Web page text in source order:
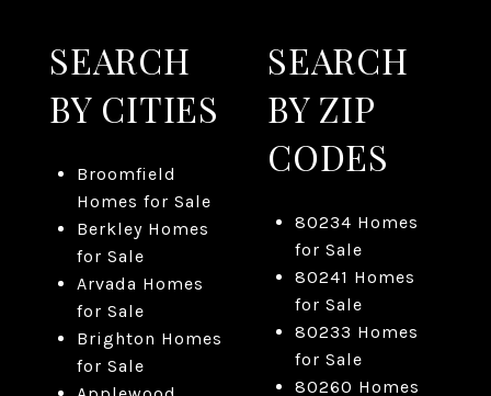
SEARCH
BY CITIES
Broomfield
Homes for Sale
Berkley Homes
for Sale
Arvada Homes
for Sale
Brighton Homes
for Sale
SEARCH
BY ZIP
CODES
80234 Homes
for Sale
80241 Homes
for Sale
80233 Homes
for Sale
80260 Homes